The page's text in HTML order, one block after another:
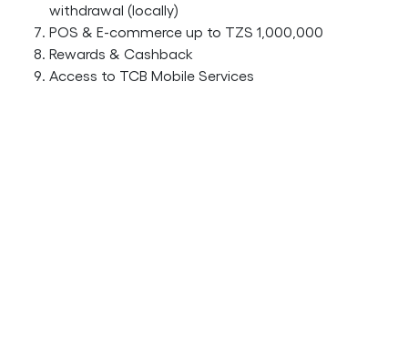
withdrawal (locally)
POS & E-commerce up to TZS 1,000,000
Rewards & Cashback
Access to TCB Mobile Services